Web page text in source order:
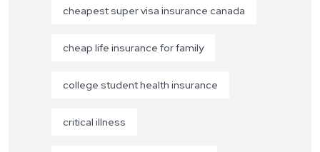
cheapest super visa insurance canada
cheap life insurance for family
college student health insurance
critical illness